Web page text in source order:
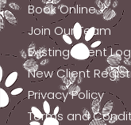
Book Online
Join Our Team
Existing Client
New Client
Privacy Policy
Terms and